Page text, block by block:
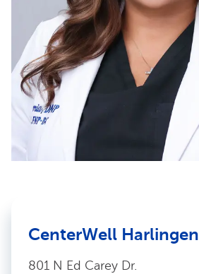
CenterWell Harlingen
801 N Ed Carey Dr.